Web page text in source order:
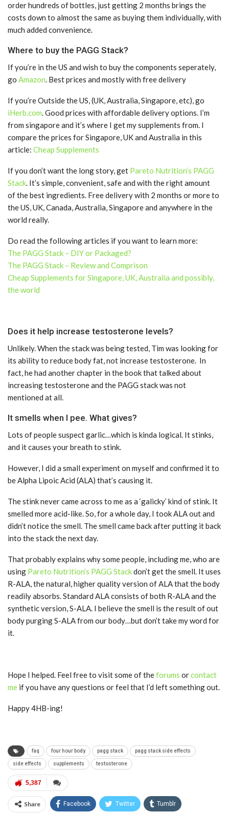
order hundreds of bottles, just getting 2 months brings the
costs down to almost the same as buying them individually, with
much added convenience.
Where to buy the PAGG Stack?
If you’re in the US and wish to buy the components seperately,
go Amazon. Best prices and mostly with free delivery
If you’re Outside the US, (UK, Australia, Singapore, etc), go
iHerb.com. Good prices with affordable delivery options. I’m
from singapore and it’s where I get my supplements from. I
compare the prices for Singapore, UK and Australia in this
article: Cheap Supplements
If you don’t want the long story, get Pareto Nutrition’s PAGG
Stack. It’s simple, convenient, safe and with the right amount
of the best ingredients. Free delivery with 2 months or more to
the US, UK, Canada, Australia, Singapore and anywhere in the
world really.
Do read the following articles if you want to learn more:
The PAGG Stack – DIY or Packaged?
The PAGG Stack – Review and Comprison
Cheap Supplements for Singapore, UK, Australia and possibly,
the world
Does it help increase testosterone levels?
Unlikely. When the stack was being tested, Tim was looking for
its ability to reduce body fat, not increase testosterone. In
fact, he had another chapter in the book that talked about
increasing testosterone and the PAGG stack was not
mentioned at all.
It smells when I pee. What gives?
Lots of people suspect garlic…which is kinda logical. It stinks,
and it causes your breath to stink.
However, I did a small experiment on myself and confirmed it to
be Alpha Lipoic Acid (ALA) that’s causing it.
The stink never came across to me as a ‘galicky’ kind of stink. It
smelled more acid-like. So, for a whole day, I took ALA out and
didn’t notice the smell. The smell came back after putting it back
into the stack the next day.
That probably explains why some people, including me, who are
using Pareto Nutrition’s PAGG Stackdon’t get the smell. It uses
R-ALA, the natural, higher quality version of ALA that the body
readily absorbs. Standard ALA consists of both R-ALA and the
synthetic version, S-ALA. I believe the smell is the result of out
body purging S-ALA from our body…but don’t take my word for
it.
Hope I helped. Feel free to visit some of theforums orcontact
me if you have any questions or feel that I’d left something out.
Happy 4HB-ing!
faq four hour body pagg stack pagg stack side effects
side effects supplements testosterone
5,387
Share Facebook Twitter Tumblr